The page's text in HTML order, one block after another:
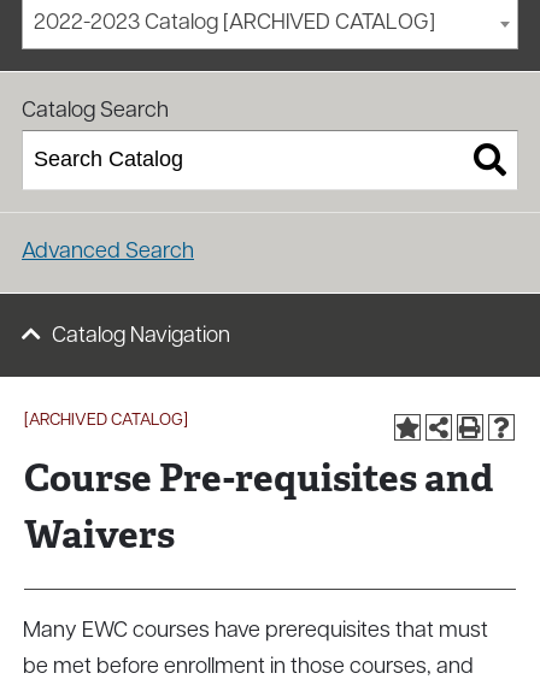
Homepage / Academics / Course Catalog
2022-2023 Catalog [ARCHIVED CATALOG]
[ARCHIVED CATALOG]
Course Pre-requisites and
Waivers
Many EWC courses have prerequisites that must
be met before enrollment in those courses, and
Catalog Search
Advanced Search
Catalog Navigation